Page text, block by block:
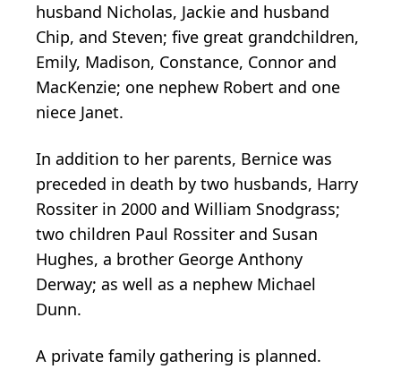
husband Nicholas, Jackie and husband
Chip, and Steven; five great grandchildren,
Emily, Madison, Constance, Connor and
MacKenzie; one nephew Robert and one
niece Janet.
In addition to her parents, Bernice was
preceded in death by two husbands, Harry
Rossiter in 2000 and William Snodgrass;
two children Paul Rossiter and Susan
Hughes, a brother George Anthony
Derway; as well as a nephew Michael
Dunn.
A private family gathering is planned.